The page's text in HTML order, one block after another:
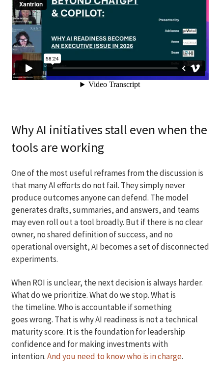
Why AI initiatives stall even when the
tools are working
One of the most useful reframes from the discussion is
that many AI efforts do not fail. They simply never
produce outcomes anyone can defend. The model
generates drafts, summaries, and answers, and teams
may even roll out a tool broadly. But if there is no clear
owner, no shared definition of success, and no
operational oversight, AI becomes a set of disconnected
experiments.
When ROI is unclear, the next decision is always harder.
What do we prioritize. What do we stop. What is
the timeline. Who is accountable if something
goes wrong. That is why AI readiness is not a technical
maturity score. It is the foundation for leadership
confidence and for making investments with
intention.And you need to know who is in charge.